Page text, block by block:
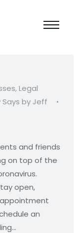
,Legal
Says by Jeff
and friends
on top of the
open,
an